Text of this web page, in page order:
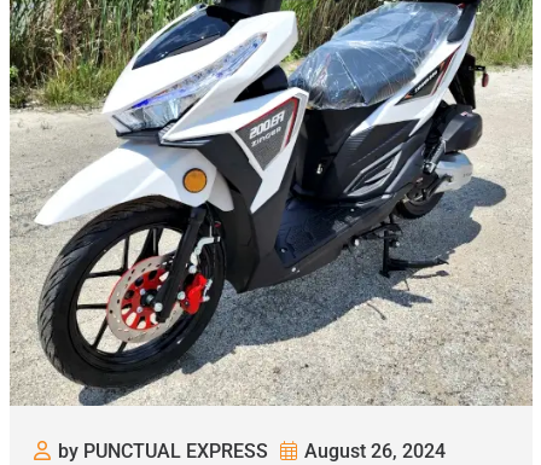
by PUNCTUAL EXPRESS
August 26, 2024